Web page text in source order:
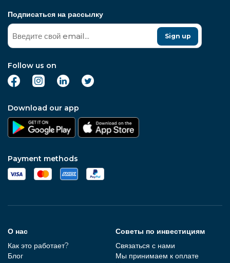
Подписаться на рассылку
Sign up
Follow us on
Download our app
Payment methods
О нас
Как это работает?
Блог
Советы по инвестициям
Связаться с нами
Мы принимаем к оплате